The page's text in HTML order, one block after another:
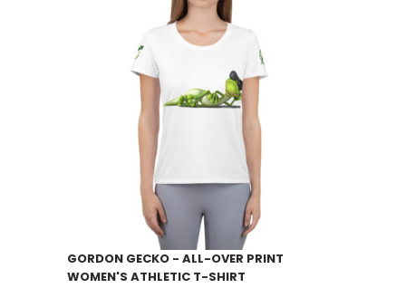
through
$59.99
GORDON GECKO - ALL-OVER PRINT
WOMEN'S ATHLETIC T-SHIRT